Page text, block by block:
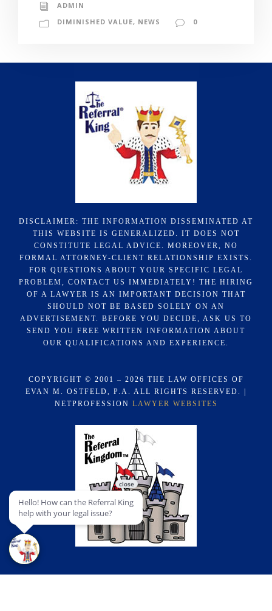
ADMIN
DIMINISHED VALUE, NEWS 0
DISCLAIMER: THE INFORMATION DISSEMINATED AT
THIS WEBSITE IS GENERALIZED. IT DOES NOT
CONSTITUTE LEGAL ADVICE. MOREOVER, NO
FORMAL ATTORNEY-CLIENT RELATIONSHIP EXISTS.
FOR QUESTIONS ABOUT YOUR SPECIFIC LEGAL
PROBLEM, CONTACT US IMMEDIATELY! THE HIRING
OF A LAWYER IS AN IMPORTANT DECISION THAT
SHOULD NOT BE BASED SOLELY ON AN
ADVERTISEMENT. BEFORE YOU DECIDE, ASK US TO
SEND YOU FREE WRITTEN INFORMATION ABOUT
OUR QUALIFICATIONS AND EXPERIENCE.
COPYRIGHT © 2001 – 2026 THE LAW OFFICES OF
EVAN M. OSTFELD, P.A. ALL RIGHTS RESERVED. |
NETPROFESSION LAWYER WEBSITES